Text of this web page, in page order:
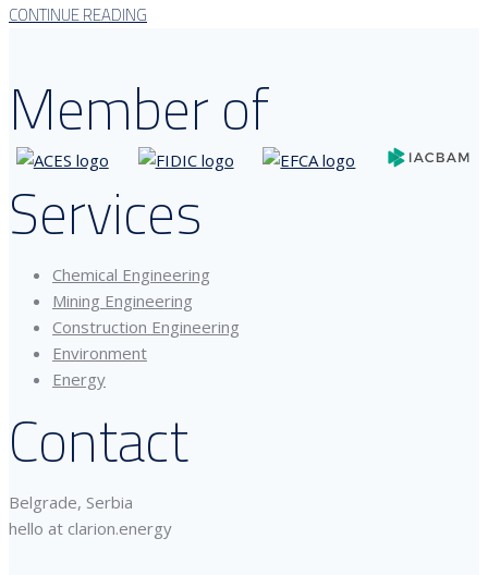
CONTINUE READING
Member of
Services
Chemical Engineering
Mining Engineering
Construction Engineering
Environment
Energy
Contact
Belgrade, Serbia
hello at clarion.energy